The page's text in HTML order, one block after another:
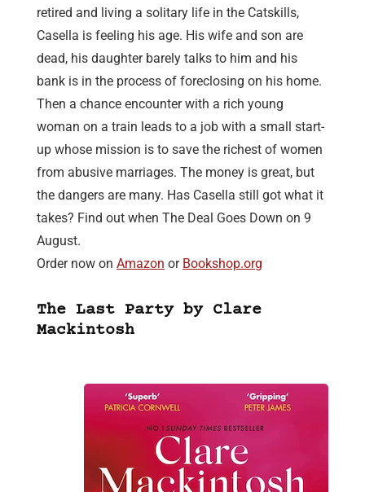
retired and living a solitary life in the Catskills,
Casella is feeling his age. His wife and son are
dead, his daughter barely talks to him and his
bank is in the process of foreclosing on his home.
Then a chance encounter with a rich young
woman on a train leads to a job with a small start-
up whose mission is to save the richest of women
from abusive marriages. The money is great, but
the dangers are many. Has Casella still got what it
takes? Find out when The Deal Goes Down on 9
August.
Order now on Amazon or Bookshop.org
The Last Party by Clare
Mackintosh